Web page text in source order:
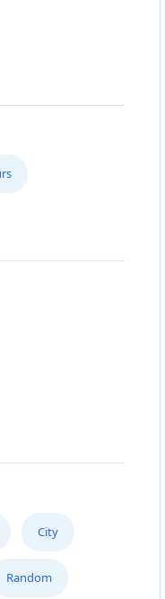
City
Random